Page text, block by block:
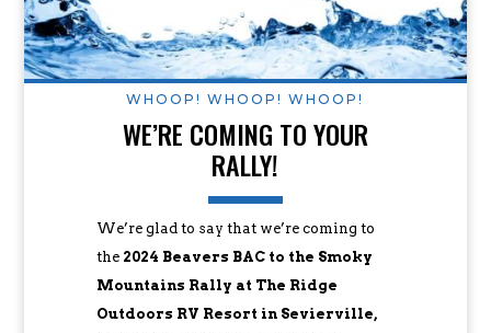
WHOOP! WHOOP! WHOOP!
WE’RE COMING TO YOUR
RALLY!
We’re glad to say that we’re coming to
the 2024 Beavers BAC to the Smoky
Mountains Rally at The Ridge
Outdoors RV Resort in Sevierville,